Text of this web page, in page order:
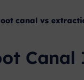
canal vs